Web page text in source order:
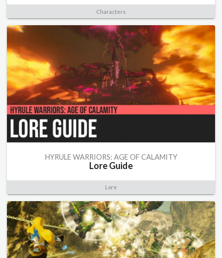
Characters
HYRULE WARRIORS: AGE OF CALAMITY
Lore Guide
Lore